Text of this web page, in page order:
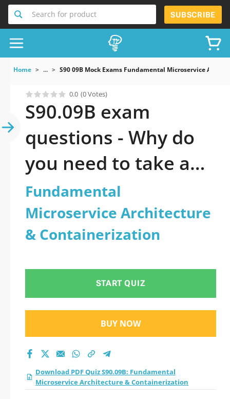
Search for product SUBSCRIBE
Home ... S90 09B Mock Exams Fundamental Microservice
0.0 (0 Votes)
S90.09B exam
questions - Why do
you need to take a
official updated
Fundamental
Microservice
Architecture &
Containerization
practice test 2026?
Fundamental
Microservice Architecture
& Containerization
START QUIZ
BUY NOW
Download PDF Quiz S90.09B: Fundamental
Microservice Architecture & Containerization